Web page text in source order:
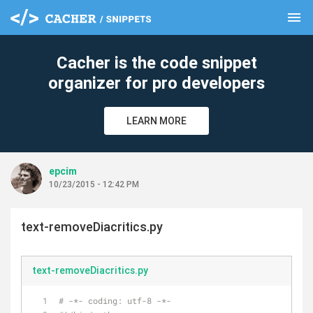
menu
Cacher is the code snippet
organizer for pro developers
LEARN MORE
epcim
10/23/2015 - 12:42 PM
text-removeDiacritics.py
text-removeDiacritics.py
# -*- coding: utf-8 -*-
clear